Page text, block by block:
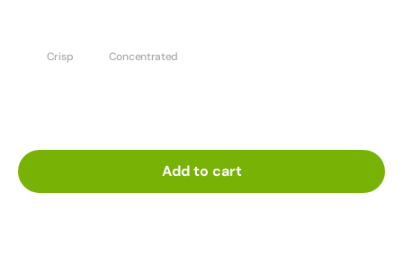
Crisp Concentrated
Add to cart